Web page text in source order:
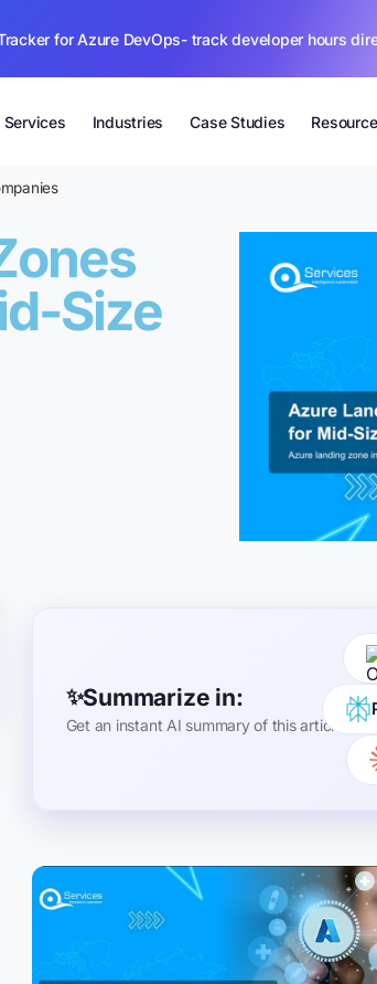
for Azure DevOps- track developer hours
Services Industries Case Studies
Size
Summarize in:
Get an instant AI summary of this article